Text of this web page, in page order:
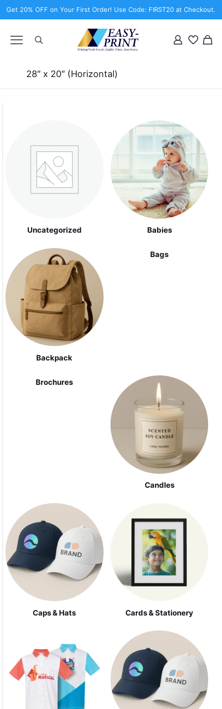
Get 20% OFF on Your First Order! Use Code: FIRST20 at Checkout.
28″ x 20″ (Horizontal)
Uncategorized Babies
Backpack
Bags
Brochures
Candles
Caps & Hats Cards & Stationery